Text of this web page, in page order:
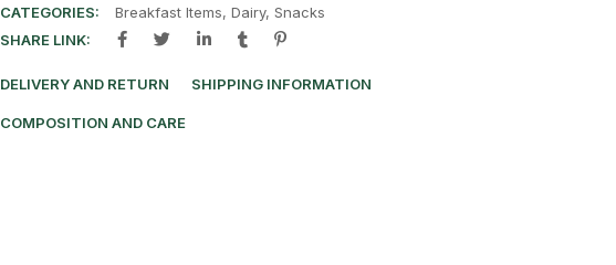
CATEGORIES: Breakfast Items, Dairy, Snacks
SHARE LINK:
DELIVERY AND RETURN SHIPPING INFORMATION
COMPOSITION AND CARE